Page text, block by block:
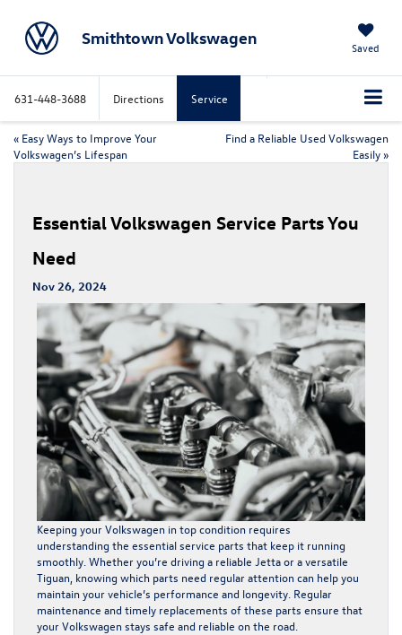
Smithtown Volkswagen Saved
631-448-3688 Directions Service
« Easy Ways to Improve Your
Volkswagen’s Lifespan
Find a Reliable Used Volkswagen
Easily »
Essential Volkswagen Service Parts You
Need
Nov 26, 2024
Keeping your Volkswagen in top condition requires
understanding the essential service parts that keep it running
smoothly. Whether you’re driving a reliable Jetta or a versatile
Tiguan, knowing which parts need regular attention can help you
maintain your vehicle’s performance and longevity. Regular
maintenance and timely replacements of these parts ensure that
your Volkswagen stays safe and reliable on the road.